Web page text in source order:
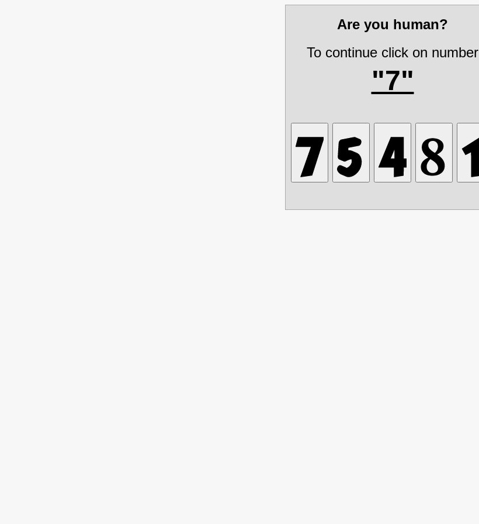
Are you human?
To continue click on number
"7"